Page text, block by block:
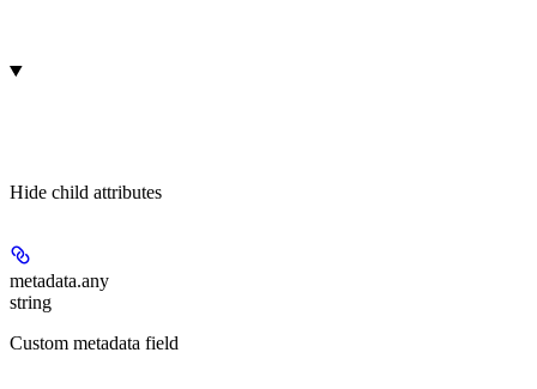
Hide child attributes
metadata.any
string
Custom metadata field